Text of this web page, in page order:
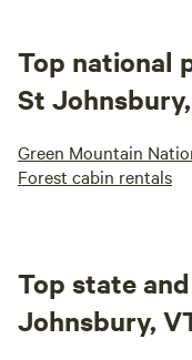
Top national
St
Green Mountain
Forest cabin rentals
Top state
Johnsbury,